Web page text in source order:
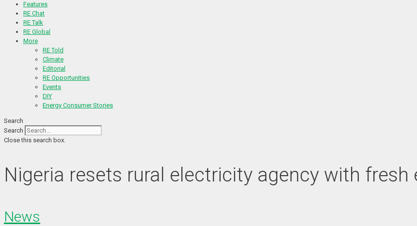
Features
RE Chat
RE Talk
RE Global
More
RE Told
Climate
Editorial
RE Opportunities
Events
DIY
Energy Consumer Stories
Search
Search
Close this search box.
Nigeria resets rural electricity agency with fresh
News